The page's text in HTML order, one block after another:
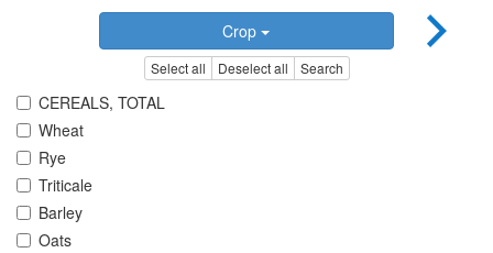
Crop
Select all Deselect all Search
CEREALS, TOTAL
Wheat
Rye
Triticale
Barley
Oats